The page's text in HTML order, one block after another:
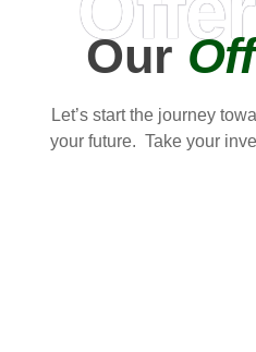
Our
Let’s start the journey
your future. Take your